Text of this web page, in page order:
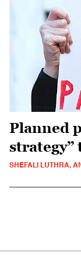
Planned
strategy”
SHEFALI LUTHRA,